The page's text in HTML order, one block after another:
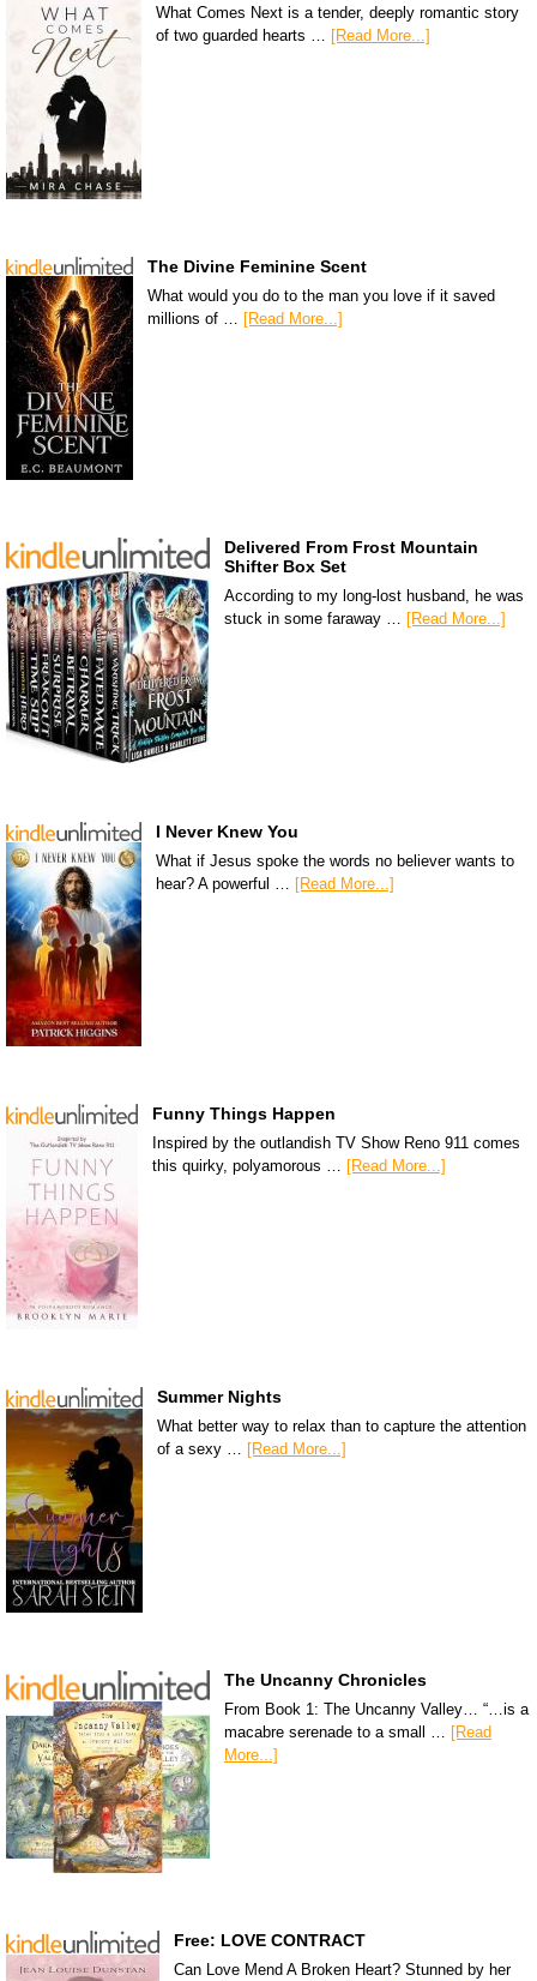
What Comes Next is a tender, deeply romantic story
of two guarded hearts …
[Read More...]
The Divine Feminine Scent
What would you do to the man you love if it saved
millions of … [Read More...]
Delivered From Frost Mountain
Shifter Box Set
According to my long-lost husband, he was
stuck in some faraway … [Read More...]
I Never Knew You
What if Jesus spoke the words no believer wants to
hear? A powerful … [Read More...]
Funny Things Happen
Inspired by the outlandish TV Show Reno 911 comes
this quirky, polyamorous … [Read More...]
Summer Nights
What better way to relax than to capture the attention
of a sexy … [Read More...]
The Uncanny Chronicles
From Book 1: The Uncanny Valley… “…is a
macabre serenade to a small … [Read
More...]
Free: LOVE CONTRACT
Can Love Mend A Broken Heart? Stunned by her